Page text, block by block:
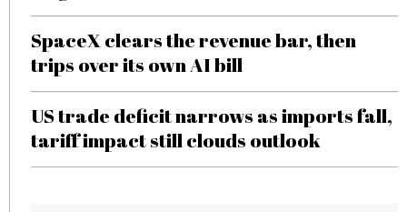
SpaceX clears the revenue bar, then
trips over its own AI bill
US trade deficit narrows as imports fall,
tariff impact still clouds outlook